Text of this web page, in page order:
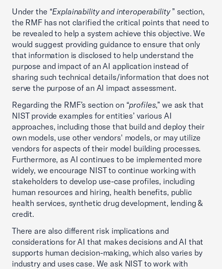
Under the “Explainability and interoperability” section,
the RMF has not clarified the critical points that need to
be revealed to help a system achieve this objective. We
would suggest providing guidance to ensure that only
that information is disclosed to help understand the
purpose and impact of an AI application instead of
sharing such technical details/information that does not
serve the purpose of an AI impact assessment.
Regarding the RMF’s section on “profiles,” we ask that
NIST provide examples for entities’ various AI
approaches, including those that build and deploy their
own models, use other vendors' models, or may utilize
vendors for aspects of their model building processes.
Furthermore, as AI continues to be implemented more
widely, we encourage NIST to continue working with
stakeholders to develop use-case profiles, including
human resources and hiring, health benefits, public
health services, synthetic drug development, lending &
credit.
There are also different risk implications and
considerations for AI that makes decisions and AI that
supports human decision-making, which also varies by
industry and uses case. We ask NIST to work with